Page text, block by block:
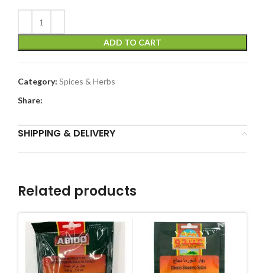
ADD TO CART
Category: Spices & Herbs
Share:
SHIPPING & DELIVERY
Related products